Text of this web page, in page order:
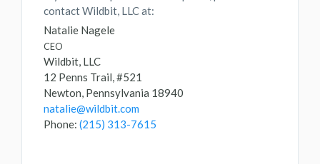
contact Wildbit, LLC at:
Natalie Nagele
CEO
Wildbit, LLC
12 Penns Trail, #521
Newton, Pennsylvania 18940
natalie@wildbit.com
Phone: (215) 313-7615